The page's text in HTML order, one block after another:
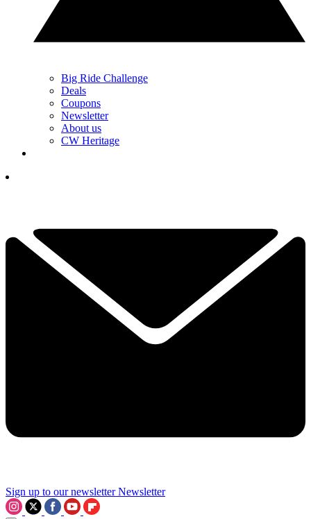
Big Ride Challenge
Deals
Coupons
Newsletter
About us
CW Heritage
Sign up to our newsletter Newsletter